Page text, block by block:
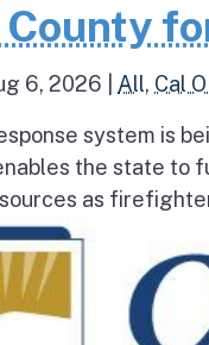
6, 2026 All, Cal
system is
the state
as